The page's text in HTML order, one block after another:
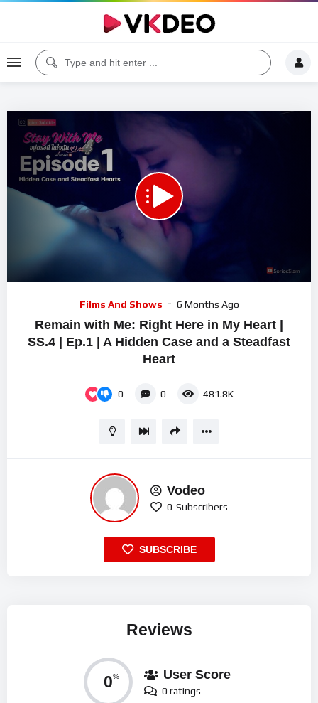
Films And Shows 6 Months Ago
Remain with Me: Right Here in My Heart |
SS.4 | Ep.1 | A Hidden Case and a Steadfast
Heart
0 0 481.8K
Vodeo
0 Subscribers
SUBSCRIBE
Reviews
0% User Score
0 ratings